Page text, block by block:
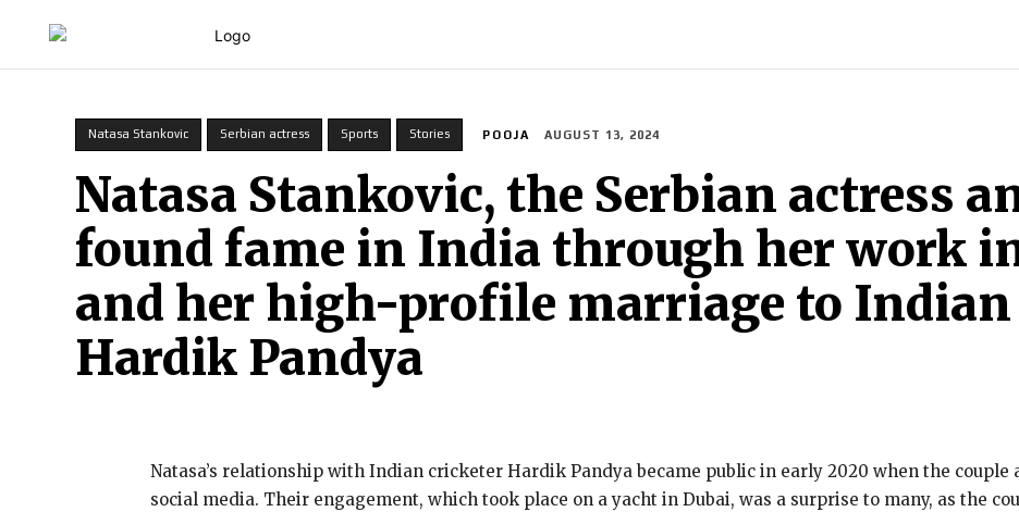
Natasa Stankovic Serbian actress Sports Stories POOJA AUGUST 13, 2024
Natasa Stankovic, the Serbian actress
found fame in India through her work
and her high-profile marriage to
Hardik Pandya
Natasa’s relationship with Indian cricketer Hardik Pandya became public in early 2020 when the
social media. Their engagement, which took place on a yacht in Dubai, was a surprise to many, as the